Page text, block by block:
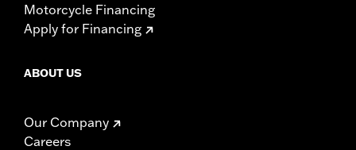
Motorcycle Financing
Apply for Financing
ABOUT US
Our Company
Careers